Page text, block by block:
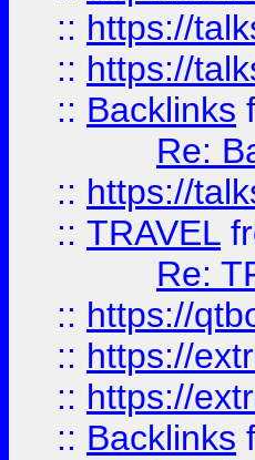
:: https://
:: https://
:: Backlinks
Re:
:: https://
:: TRAVEL
Re:
:: https://
:: https://
:: https://
:: Backlinks